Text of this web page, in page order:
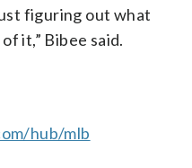
figuring out what
it,” Bibee said.
hub/mlb